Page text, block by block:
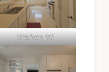
Kitchen (A)